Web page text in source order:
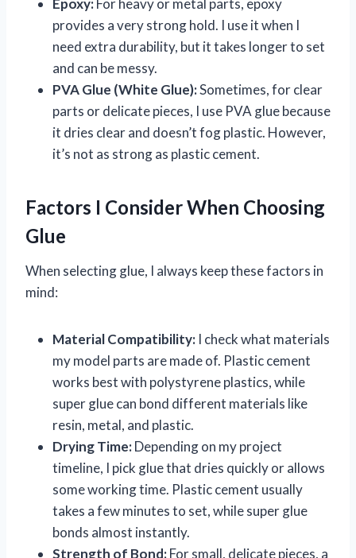
Epoxy:For heavy or metal parts, epoxy
provides a very strong hold. I use it when I
need extra durability, but it takes longer to set
and can be messy.
PVA Glue (White Glue):Sometimes, for clear
parts or delicate pieces, I use PVA glue because
it dries clear and doesn’t fog plastic. However,
it’s not as strong as plastic cement.
Factors I Consider When Choosing
Glue
When selecting glue, I always keep these factors in
mind:
Material Compatibility: I check what materials
my model parts are made of. Plastic cement
works best with polystyrene plastics, while
super glue can bond different materials like
resin, metal, and plastic.
Drying Time:Depending on my project
timeline, I pick glue that dries quickly or allows
some working time. Plastic cement usually
takes a few minutes to set, while super glue
bonds almost instantly.
Strength of Bond:For small, delicate pieces, a